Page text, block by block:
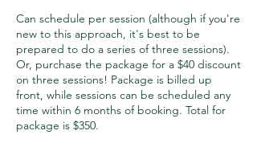
Can schedule per session (although if you're
new to this approach, it's best to be
prepared to do a series of three sessions).
Or, purchase the package for a $40 discount
on three sessions! Package is billed up
front, while sessions can be scheduled any
time within 6 months of booking. Total for
package is $350.